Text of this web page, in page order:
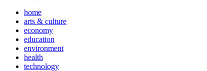
home
arts & culture
economy
education
environment
health
technology